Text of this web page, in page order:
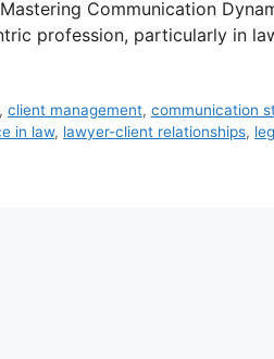
Communication
profession, particularly in
client management, communication
in law, lawyer-client relationships,